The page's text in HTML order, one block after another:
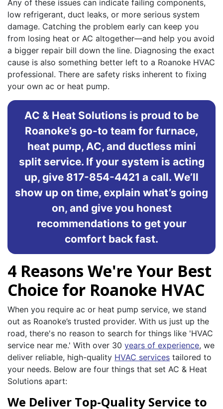
Any of these issues can indicate failing components,
low refrigerant, duct leaks, or more serious system
damage. Catching the problem early can keep you
from losing heat or AC altogether—and help you avoid
a bigger repair bill down the line. Diagnosing the exact
cause is also something better left to a Roanoke HVAC
professional. There are safety risks inherent to fixing
your own ac or heat pump.
AC & Heat Solutions is proud to be
Roanoke’s go-to team for furnace,
heat pump, AC, and ductless mini
split service. If your system is acting
up, give 817-854-4421 a call. We’ll
show up on time, explain what’s going
on, and give you honest
recommendations to get your
comfort back fast.
4 Reasons We're Your Best
Choice for Roanoke HVAC
When you require ac or heat pump service, we stand
out as Roanoke’s trusted provider. With us just up the
road, there's no reason to search for things like 'HVAC
service near me.' With over 30 years of experience, we
deliver reliable, high-quality HVAC services tailored to
your needs. Below are four things that set AC & Heat
Solutions apart:
We Deliver Top-Quality Service to